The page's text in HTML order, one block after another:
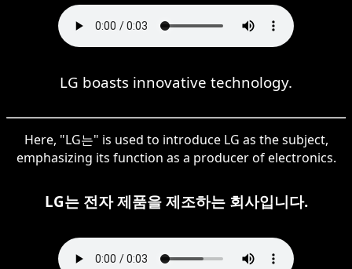
LG boasts innovative technology.
Here, "LG는" is used to introduce LG as the subject,
emphasizing its function as a producer of electronics.
LG는 전자 제품을 제조하는 회사입니다.